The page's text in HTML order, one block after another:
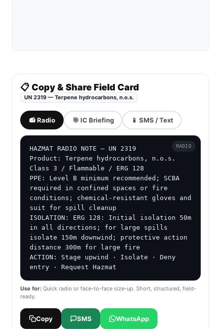
📋 Copy & Share Field Card
UN 2319 — Terpene hydrocarbons, n.o.s.
📻 Radio 🎯 IC Briefing 📱 SMS / Text
HAZMAT RADIO NOTE — UN 2319
Product: Terpene hydrocarbons, n.o.s.
Class 3 / Flammable / ERG 128
PPE: Level B minimum recommended; SCBA
required in confined spaces or fire
conditions; chemical-resistant gloves and
suit for spill cleanup
ISOLATION: ERG 128: Initial isolation 50m
in all directions; for large spills
isolate 150m downwind; protective action
distance 300m for large fire
ACTION: Stage upwind · Isolate · Deny
entry · Request Hazmat
RADIO
Use for: Quick radio or face-to-face size-up. Short, structured, field-
ready.
Copy SMS WhatsApp